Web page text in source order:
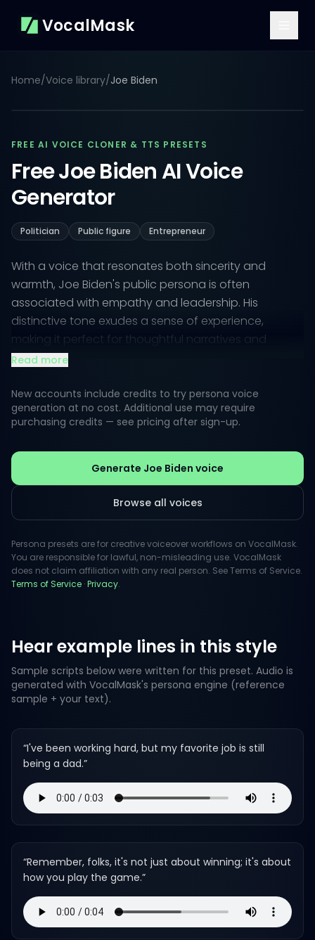
VocalMask
Home/Voice library/Joe Biden
FREE AI VOICE CLONER & TTS PRESETS
Free Joe Biden AI Voice
Generator
Politician Public figure Entrepreneur
With a voice that resonates both sincerity and
warmth, Joe Biden's public persona is often
associated with empathy and leadership. His
distinctive tone exudes a sense of experience,
making it perfect for thoughtful narratives and
motivational messages.
In creative voiceovers, the style is relatable and
down-to-earth, yet authoritative. This transformative
vocal quality can help convey hope and
inspire and engage audiences.
Read more
New accounts include credits to try persona voice
generation at no cost. Additional use may require
purchasing credits — see pricing after sign-up.
Generate Joe Biden voice
Browse all voices
Persona presets are for creative voiceover workflows on VocalMask.
You are responsible for lawful, non-misleading use. VocalMask
does not claim affiliation with any real person. See Terms of Service.
Terms of Service ·Privacy.
Hear example lines in this style
Sample scripts below were written for this preset. Audio is
generated with VocalMask's persona engine (reference
sample + your text).
“I've been working hard, but my favorite job is still
being a dad.”
“Remember, folks, it's not just about winning; it's about
how you play the game.”